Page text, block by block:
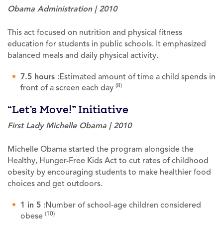
Obama Administration | 2010
This act focused on nutrition and physical fitness
education for students in public schools. It emphasized
balanced meals and daily physical activity.
7.5 hours :Estimated amount of time a child spends in
front of a screen each day (8)
“Let’s Move!” Initiative
First Lady Michelle Obama | 2010
Michelle Obama started the program alongside the
Healthy, Hunger-Free Kids Act to cut rates of childhood
obesity by encouraging students to make healthier food
choices and get outdoors.
1 in 5 :Number of school-age children considered
obese (10)